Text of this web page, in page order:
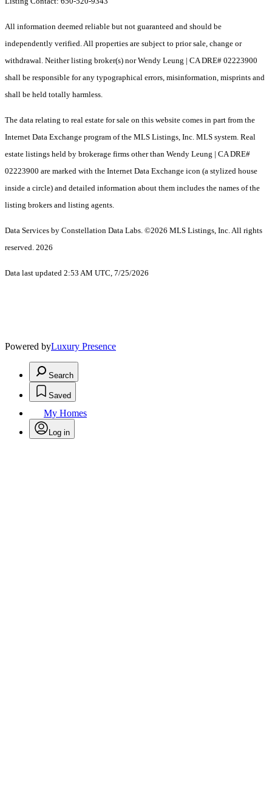
All information deemed reliable but not guaranteed and should be
independently verified. All properties are subject to prior sale, change or
withdrawal. Neither listing broker(s) nor Wendy Leung | CA DRE# 02223900
shall be responsible for any typographical errors, misinformation, misprints and
shall be held totally harmless.
The data relating to real estate for sale on this website comes in part from the
Internet Data Exchange program of the MLS Listings, Inc. MLS system. Real
estate listings held by brokerage firms other than Wendy Leung | CA DRE#
02223900 are marked with the Internet Data Exchange icon (a stylized house
inside a circle) and detailed information about them includes the names of the
listing brokers and listing agents.
Data Services by Constellation Data Labs. ©2026 MLS Listings, Inc. All rights
reserved. 2026
Data last updated 2:53 AM UTC, 7/25/2026
Powered byLuxury Presence
Search
Saved
My Homes
Log in